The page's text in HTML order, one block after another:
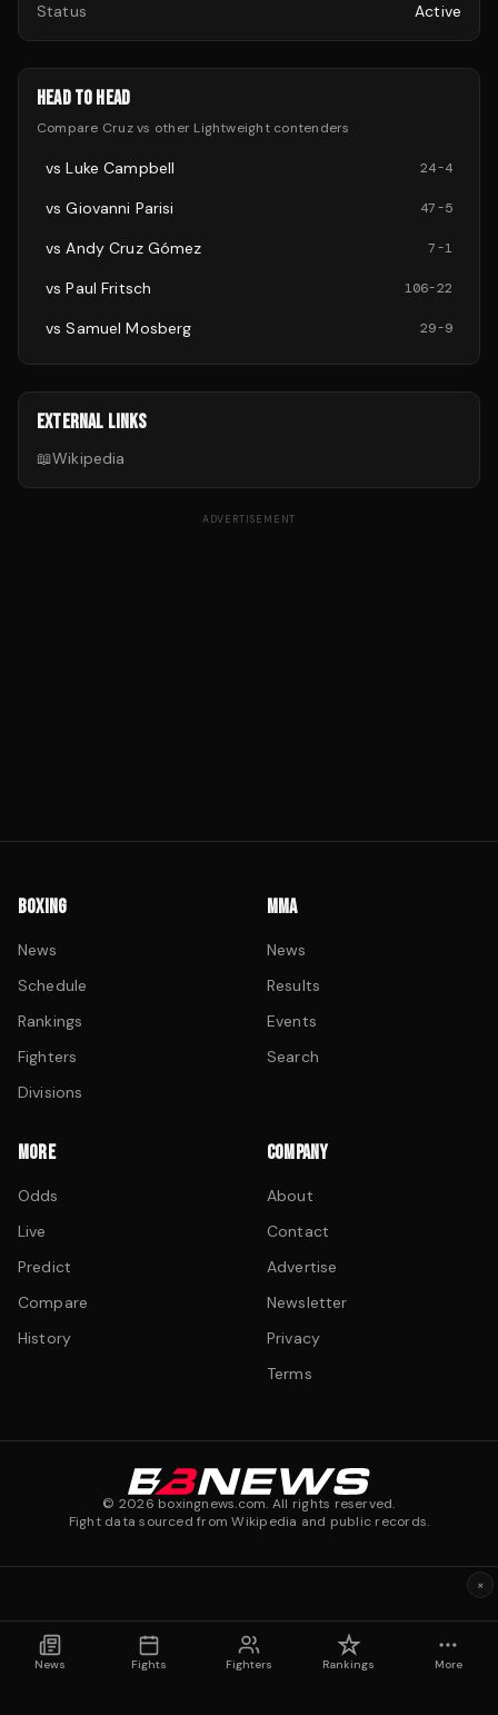
Status
Active
HEAD TO HEAD
Compare Cruzvs other Lightweightcontenders
vsLuke Campbell 24-4
vsGiovanni Parisi 47-5
vsAndy Cruz Gómez 7-1
vsPaul Fritsch 106-22
vsSamuel Mosberg 29-9
EXTERNAL LINKS
📖Wikipedia
ADVERTISEMENT
BOXING
News
Schedule
Rankings
Fighters
Divisions
MMA
News
Results
Events
Search
MORE
Odds
Live
Predict
Compare
History
COMPANY
About
Contact
Advertise
Newsletter
Privacy
Terms
© 2026 boxingnews.com. All rights reserved.
Fight data sourced from Wikipedia and public records.
News Fights Fighters Rankings More
×